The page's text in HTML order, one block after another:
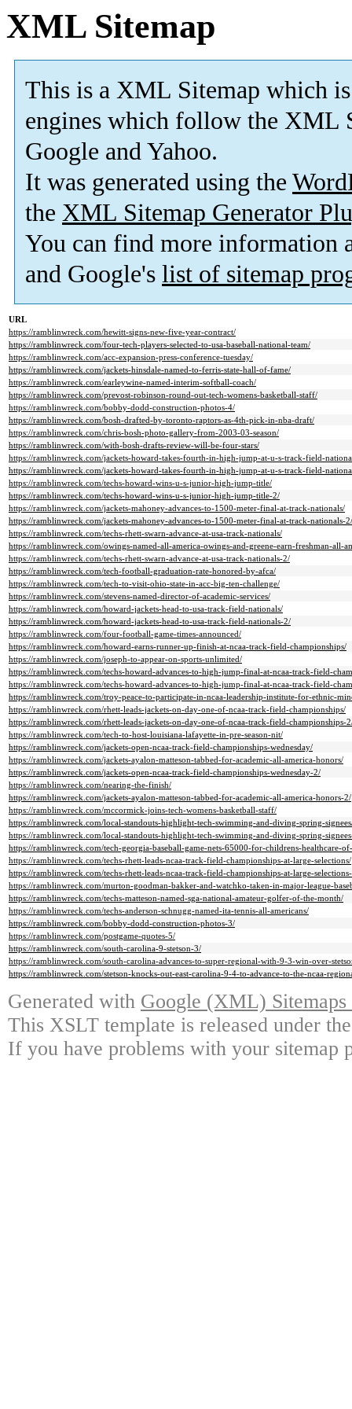
XML Sitemap
This is a XML Sitemap which is
engines which follow the XML
Google and Yahoo.
It was generated using the
the XML Sitemap Generator
You can find more information
and Google's list of sitemap
URL
https://ramblinwreck.com/hewitt-signs-new-five-year-contract/
https://ramblinwreck.com/four-tech-players-selected-to-usa-baseball-national-team/
https://ramblinwreck.com/acc-expansion-press-conference-tuesday/
https://ramblinwreck.com/jackets-hinsdale-named-to-ferris-state-hall-of-fame/
https://ramblinwreck.com/earleywine-named-interim-softball-coach/
https://ramblinwreck.com/prevost-robinson-round-out-tech-womens-basketball-staff/
https://ramblinwreck.com/bobby-dodd-construction-photos-4/
https://ramblinwreck.com/bosh-drafted-by-toronto-raptors-as-4th-pick-in-nba-draft/
https://ramblinwreck.com/chris-bosh-photo-gallery-from-2003-03-season/
https://ramblinwreck.com/with-bosh-drafts-review-will-be-four-stars/
https://ramblinwreck.com/jackets-howard-takes-fourth-in-high-jump-at-u-s-track-field-
https://ramblinwreck.com/jackets-howard-takes-fourth-in-high-jump-at-u-s-track-field-
https://ramblinwreck.com/techs-howard-wins-u-s-junior-high-jump-title/
https://ramblinwreck.com/techs-howard-wins-u-s-junior-high-jump-title-2/
https://ramblinwreck.com/jackets-mahoney-advances-to-1500-meter-final-at-track-nationals/
https://ramblinwreck.com/jackets-mahoney-advances-to-1500-meter-final-at-track-nationals-2/
https://ramblinwreck.com/techs-rhett-swarn-advance-at-usa-track-nationals/
https://ramblinwreck.com/owings-named-all-america-owings-and-greene-earn-freshman-all-
https://ramblinwreck.com/techs-rhett-swarn-advance-at-usa-track-nationals-2/
https://ramblinwreck.com/tech-football-graduation-rate-honored-by-afca/
https://ramblinwreck.com/tech-to-visit-ohio-state-in-acc-big-ten-challenge/
https://ramblinwreck.com/stevens-named-director-of-academic-services/
https://ramblinwreck.com/howard-jackets-head-to-usa-track-field-nationals/
https://ramblinwreck.com/howard-jackets-head-to-usa-track-field-nationals-2/
https://ramblinwreck.com/four-football-game-times-announced/
https://ramblinwreck.com/howard-earns-runner-up-finish-at-ncaa-track-field-championships/
https://ramblinwreck.com/joseph-to-appear-on-sports-unlimited/
https://ramblinwreck.com/techs-howard-advances-to-high-jump-final-at-ncaa-track-field-
https://ramblinwreck.com/techs-howard-advances-to-high-jump-final-at-ncaa-track-field-
https://ramblinwreck.com/troy-peace-to-participate-in-ncaa-leadership-institute-for-ethnic-
https://ramblinwreck.com/rhett-leads-jackets-on-day-one-of-ncaa-track-field-championships/
https://ramblinwreck.com/rhett-leads-jackets-on-day-one-of-ncaa-track-field-championships-
https://ramblinwreck.com/tech-to-host-louisiana-lafayette-in-pre-season-nit/
https://ramblinwreck.com/jackets-open-ncaa-track-field-championships-wednesday/
https://ramblinwreck.com/jackets-ayalon-matteson-tabbed-for-academic-all-america-honors/
https://ramblinwreck.com/jackets-open-ncaa-track-field-championships-wednesday-2/
https://ramblinwreck.com/nearing-the-finish/
https://ramblinwreck.com/jackets-ayalon-matteson-tabbed-for-academic-all-america-honors-2/
https://ramblinwreck.com/mccormick-joins-tech-womens-basketball-staff/
https://ramblinwreck.com/local-standouts-highlight-tech-swimming-and-diving-spring-
https://ramblinwreck.com/local-standouts-highlight-tech-swimming-and-diving-spring-
https://ramblinwreck.com/tech-georgia-baseball-game-nets-65000-for-childrens-healthcare-
https://ramblinwreck.com/techs-rhett-leads-ncaa-track-field-championships-at-large-selections/
https://ramblinwreck.com/techs-rhett-leads-ncaa-track-field-championships-at-large-
https://ramblinwreck.com/murton-goodman-bakker-and-watchko-taken-in-major-league-
https://ramblinwreck.com/techs-matteson-named-sga-national-amateur-golfer-of-the-month/
https://ramblinwreck.com/techs-anderson-schnugg-named-ita-tennis-all-americans/
https://ramblinwreck.com/bobby-dodd-construction-photos-3/
https://ramblinwreck.com/postgame-quotes-5/
https://ramblinwreck.com/south-carolina-9-stetson-3/
https://ramblinwreck.com/south-carolina-advances-to-super-regional-with-9-3-win-over-
https://ramblinwreck.com/stetson-knocks-out-east-carolina-9-4-to-advance-to-the-ncaa-
Generated with Google (XML)
This XSLT template is released under
If you have problems with your sitemap